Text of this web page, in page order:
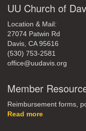
UU Church of
Location & Mail:
27074 Patwin Rd
Davis, CA 95616
(530) 753-2581
office@uudavis.org
Member
Reimbursement forms,
Read more